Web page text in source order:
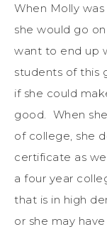
When Molly was
she would go
want to end up
students of this
if she could
good. When
of college, she
certificate as
a four year
that is in high
or she may